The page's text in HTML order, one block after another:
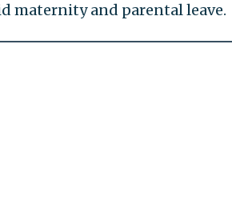
maternity and parental leave.